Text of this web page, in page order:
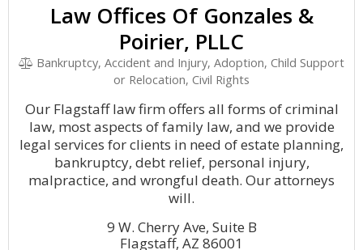
Law Offices Of Gonzales &
Poirier, PLLC
Bankruptcy, Accident and Injury, Adoption, Child Support
or Relocation, Civil Rights
Our Flagstaff law firm offers all forms of criminal
law, most aspects of family law, and we provide
legal services for clients in need of estate planning,
bankruptcy, debt relief, personal injury,
malpractice, and wrongful death. Our attorneys
will.
9 W. Cherry Ave, Suite B
Flagstaff, AZ 86001